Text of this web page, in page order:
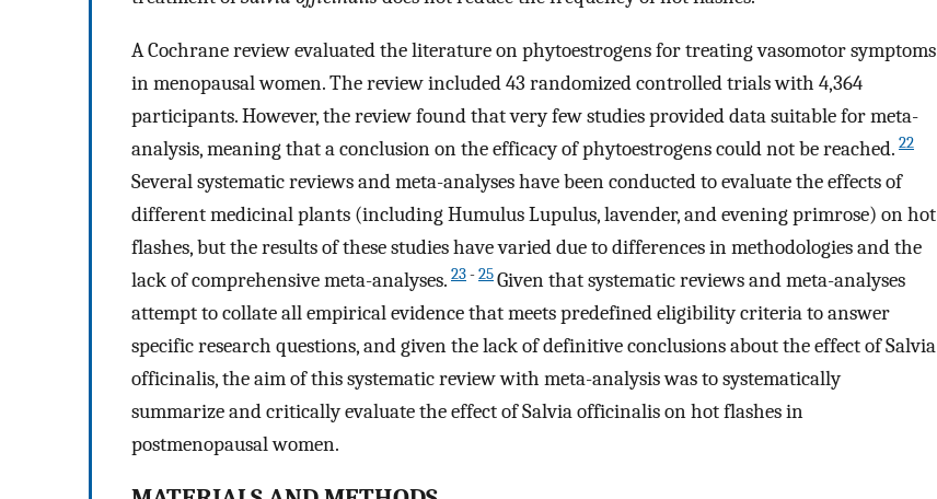
A Cochrane review evaluated the literature on phytoestrogens for treating vasomotor symptoms
in menopausal women. The review included 43 randomized controlled trials with 4,364
participants. However, the review found that very few studies provided data suitable for meta-
analysis, meaning that a conclusion on the efficacy of phytoestrogens could not be reached. 22
Several systematic reviews and meta-analyses have been conducted to evaluate the effects of
different medicinal plants (including Humulus Lupulus, lavender, and evening primrose) on hot
flashes, but the results of these studies have varied due to differences in methodologies and the
lack of comprehensive meta-analyses. 23-25Given that systematic reviews and meta-analyses
attempt to collate all empirical evidence that meets predefined eligibility criteria to answer
specific research questions, and given the lack of definitive conclusions about the effect of Salvia
officinalis, the aim of this systematic review with meta-analysis was to systematically
summarize and critically evaluate the effect of Salvia officinalis on hot flashes in
postmenopausal women.